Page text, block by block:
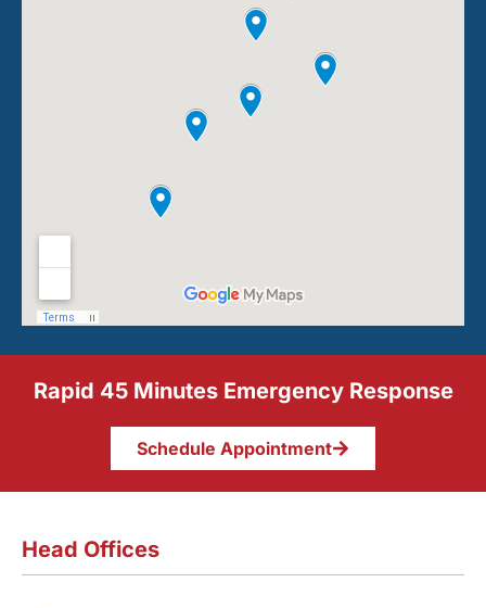
Rapid 45 Minutes Emergency Response
Schedule Appointment
Head Offices